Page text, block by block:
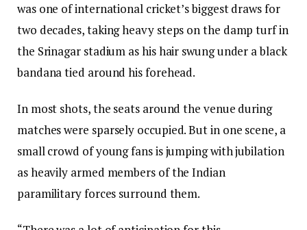
was one of international cricket’s biggest draws for
two decades, taking heavy steps on the damp turf in
the Srinagar stadium as his hair swung under a black
bandana tied around his forehead.
In most shots, the seats around the venue during
matches were sparsely occupied. But in one scene, a
small crowd of young fans is jumping with jubilation
as heavily armed members of the Indian
paramilitary forces surround them.